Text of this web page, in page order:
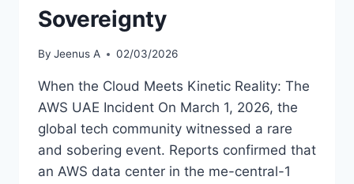
Sovereignty
By Jeenus A 02/03/2026
When the Cloud Meets Kinetic Reality: The
AWS UAE Incident On March 1, 2026, the
global tech community witnessed a rare
and sobering event. Reports confirmed that
an AWS data center in the me-central-1